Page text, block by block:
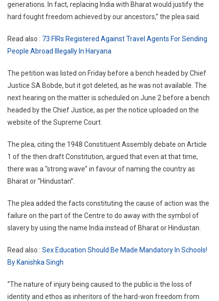
generations. In fact, replacing India with Bharat would justify the
hard fought freedom achieved by our ancestors,” the plea said.
Read also : 73 FIRs Registered Against Travel Agents For Sending
People Abroad Illegally In Haryana
The petition was listed on Friday before a bench headed by Chief
Justice SA Bobde, but it got deleted, as he was not available. The
next hearing on the matter is scheduled on June 2 before a bench
headed by the Chief Justice, as per the notice uploaded on the
website of the Supreme Court.
The plea, citing the 1948 Constituent Assembly debate on Article
1 of the then draft Constitution, argued that even at that time,
there was a “strong wave” in favour of naming the country as
Bharat or “Hindustan”.
The plea added the facts constituting the cause of action was the
failure on the part of the Centre to do away with the symbol of
slavery by using the name India instead of Bharat or Hindustan.
Read also : Sex Education Should Be Made Mandatory In Schools!
By Kanishka Singh
“The nature of injury being caused to the public is the loss of
identity and ethos as inheritors of the hard-won freedom from